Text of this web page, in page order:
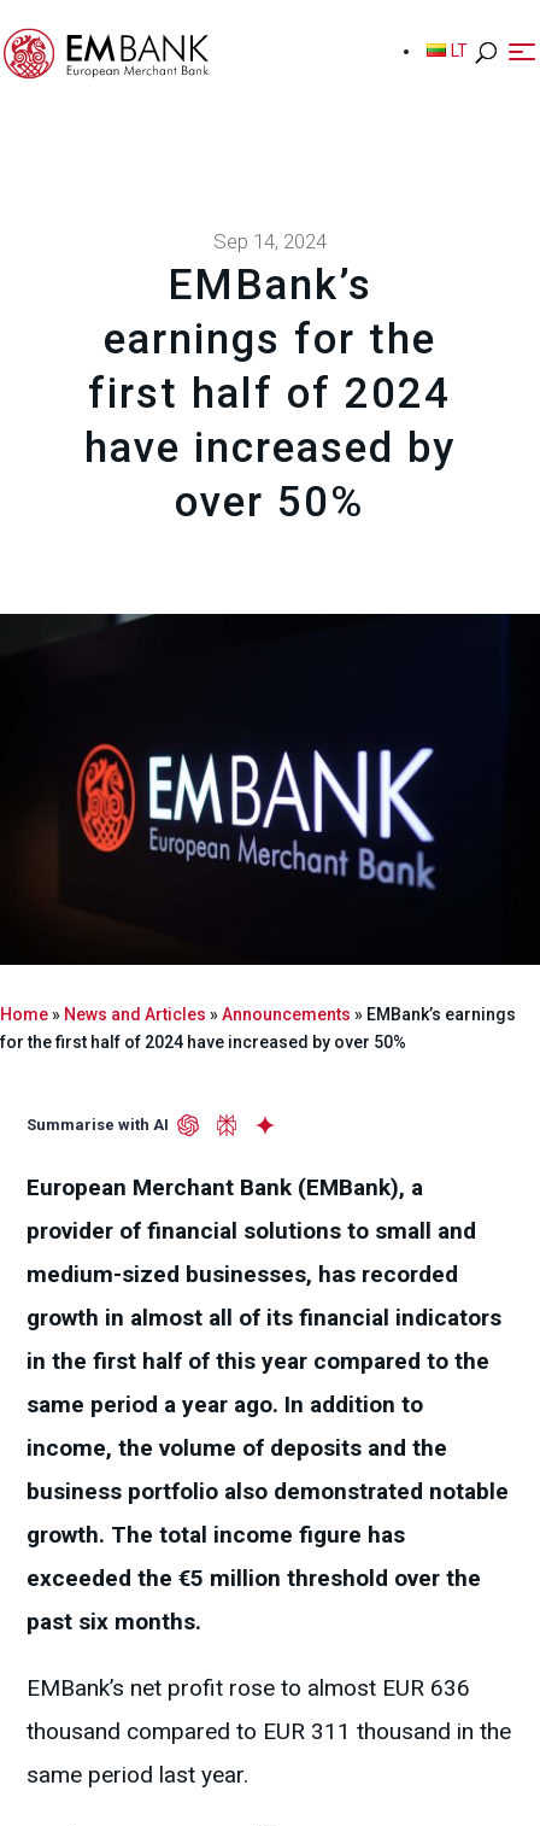
LT
LT
Sep 14, 2024
EMBank’s
earnings for the
first half of 2024
have increased by
over 50%
Home» News and Articles »Announcements » EMBank’s earnings
for the first half of 2024 have increased by over 50%
Summarise with AI
European Merchant Bank (EMBank), a
provider of financial solutions to small and
medium-sized businesses, has recorded
growth in almost all of its financial indicators
in the first half of this year compared to the
same period a year ago. In addition to
income, the volume of deposits and the
business portfolio also demonstrated notable
growth. The total income figure has
exceeded the €5 million threshold over the
past six months.
EMBank’s net profit rose to almost EUR 636
thousand compared to EUR 311 thousand in the
same period last year.